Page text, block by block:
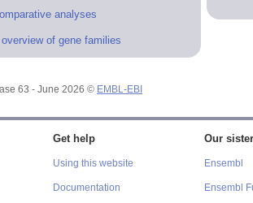
analyses
of gene families
63 - June 2026 © EMBL-EBI
Get help
Using this website
Documentation
Our
Ensembl
Ensembl